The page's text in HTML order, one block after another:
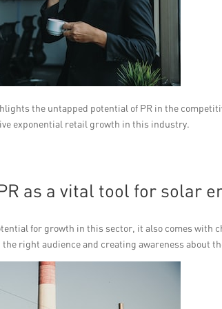
the untapped potential of PR in the
exponential retail growth in this industry.
as a vital tool for solar
for growth in this sector, it also comes with
right audience and creating awareness about